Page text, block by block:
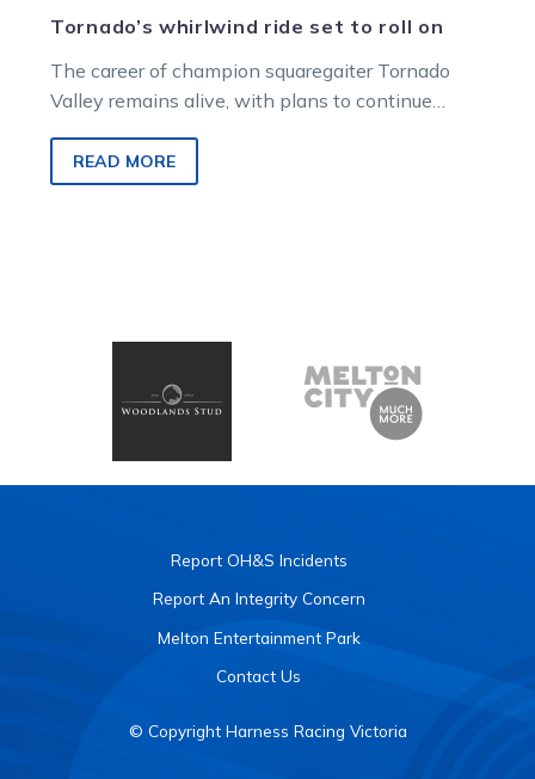
Tornado’s whirlwind ride set to roll on
The career of champion squaregaiter Tornado
Valley remains alive, with plans to continue
the…
READ MORE
Report OH&S Incidents
Report An Integrity Concern
Melton Entertainment Park
Contact Us
© Copyright Harness Racing Victoria